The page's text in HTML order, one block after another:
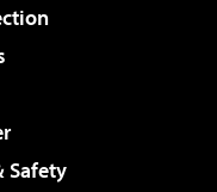
Safety